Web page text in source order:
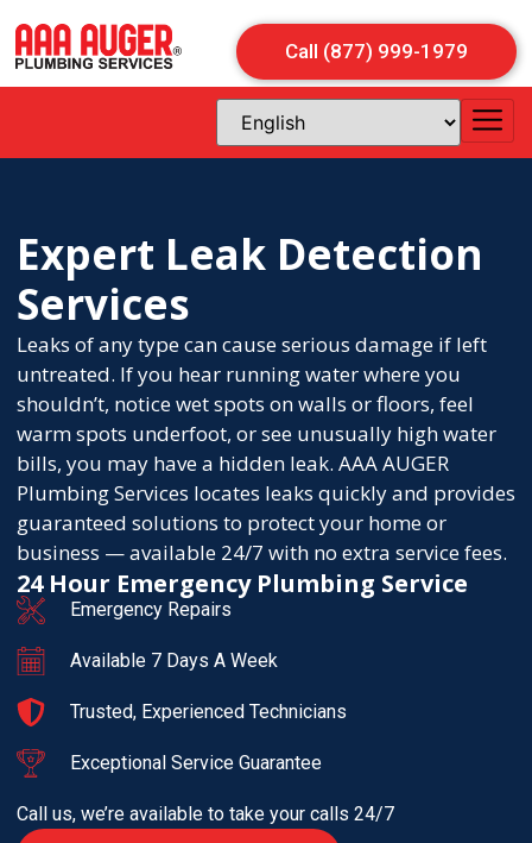
Call (877) 999-1979
Expert Leak Detection
Services
Leaks of any type can cause serious damage if left
untreated. If you hear running water where you
shouldn’t, notice wet spots on walls or floors, feel
warm spots underfoot, or see unusually high water
bills, you may have a hidden leak. AAA AUGER
Plumbing Services locates leaks quickly and provides
guaranteed solutions to protect your home or
business — available 24/7 with no extra service fees.
24 Hour Emergency Plumbing Service
Emergency Repairs
Available 7 Days A Week
Trusted, Experienced Technicians
Exceptional Service Guarantee
Call us, we’re available to take your calls 24/7